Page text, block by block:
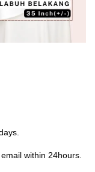
within 24hours.